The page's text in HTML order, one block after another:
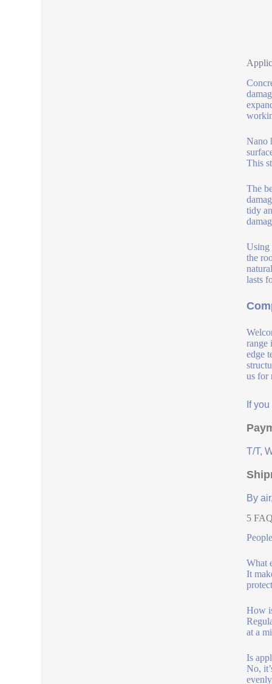
Nano
This
The
tidy
Using
the
lasts
range
edge
us for
If
T/T,
By
5
What
It
How
at a
Is
No,